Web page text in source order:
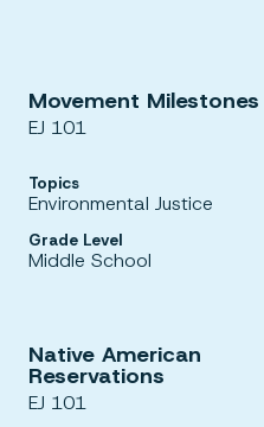
Movement Milestones
EJ 101
Topics
Environmental Justice
Grade Level
Middle School
Native American
Reservations
EJ 101